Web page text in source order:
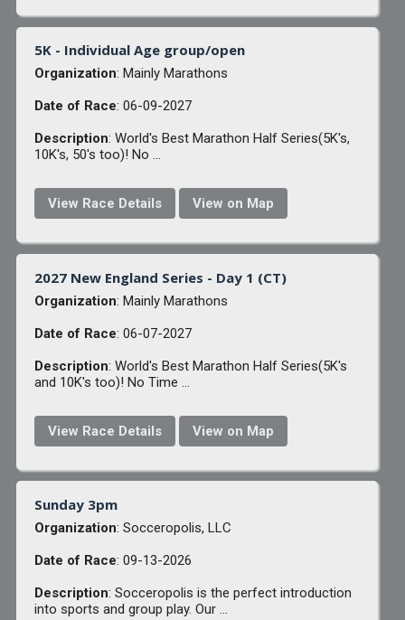
5K - Individual Age group/open
Organization: Mainly Marathons
Date of Race: 06-09-2027
Description: World's Best Marathon Half Series(5K's,
10K's, 50's too)! No ...
View Race Details View on Map
2027 New England Series - Day 1 (CT)
Organization: Mainly Marathons
Date of Race: 06-07-2027
Description: World's Best Marathon Half Series(5K's
and 10K's too)! No Time ...
View Race Details View on Map
Sunday 3pm
Organization: Socceropolis, LLC
Date of Race: 09-13-2026
Description: Socceropolis is the perfect introduction
into sports and group play. Our ...